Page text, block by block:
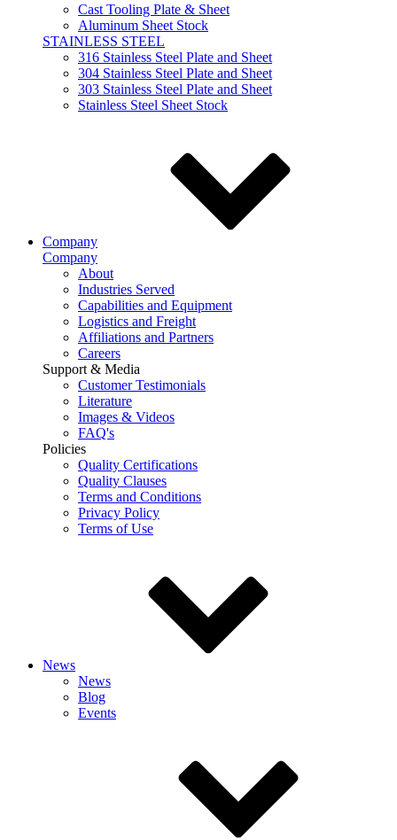
Cast Tooling Plate & Sheet
Aluminum Sheet Stock
STAINLESS STEEL
316 Stainless Steel Plate and Sheet
304 Stainless Steel Plate and Sheet
303 Stainless Steel Plate and Sheet
Stainless Steel Sheet Stock
Company
Company
About
Industries Served
Capabilities and Equipment
Logistics and Freight
Affiliations and Partners
Careers
Support & Media
Customer Testimonials
Literature
Images & Videos
FAQ's
Policies
Quality Certifications
Quality Clauses
Terms and Conditions
Privacy Policy
Terms of Use
News
News
Blog
Events